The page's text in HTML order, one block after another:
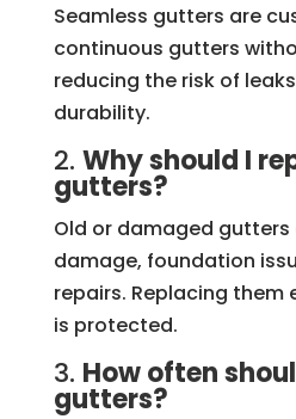
Seamless gutters are
continuous gutters
reducing the risk of
durability.
2. Why should I
gutters?
Old or damaged
damage, foundation
repairs. Replacing them
is protected.
3. How often
gutters?